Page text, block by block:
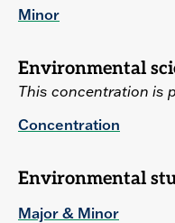
Minor
Environmental
This concentration is
Concentration
Environmental
Major & Minor